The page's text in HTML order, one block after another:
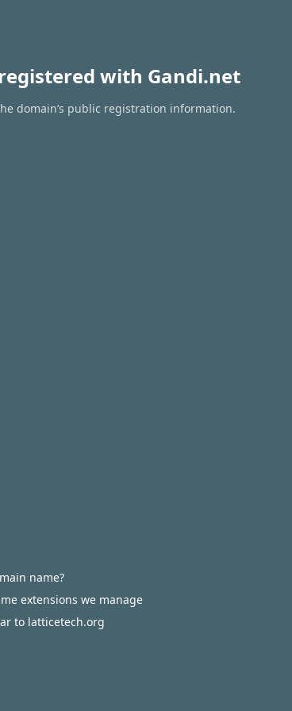
with Gandi.net
domain’s public registration information.
name?
extensions we manage
to latticetech.org